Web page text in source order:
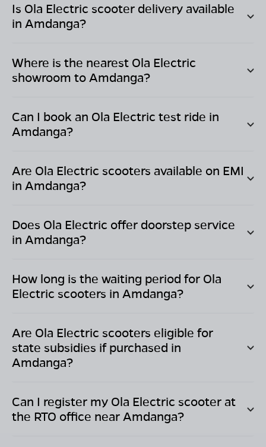
Is Ola Electric scooter delivery available
in Amdanga?
Where is the nearest Ola Electric
showroom to Amdanga?
Can I book an Ola Electric test ride in
Amdanga?
Are Ola Electric scooters available on EMI
in Amdanga?
Does Ola Electric offer doorstep service
in Amdanga?
How long is the waiting period for Ola
Electric scooters in Amdanga?
Are Ola Electric scooters eligible for
state subsidies if purchased in
Amdanga?
Can I register my Ola Electric scooter at
the RTO office near Amdanga?